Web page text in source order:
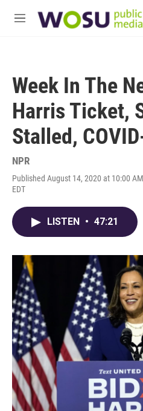
M
Week In The
Harris Ticket,
Stalled,
NPR
Published August 14, 2020 at 10:00 AM
EDT
LISTEN • 47:21